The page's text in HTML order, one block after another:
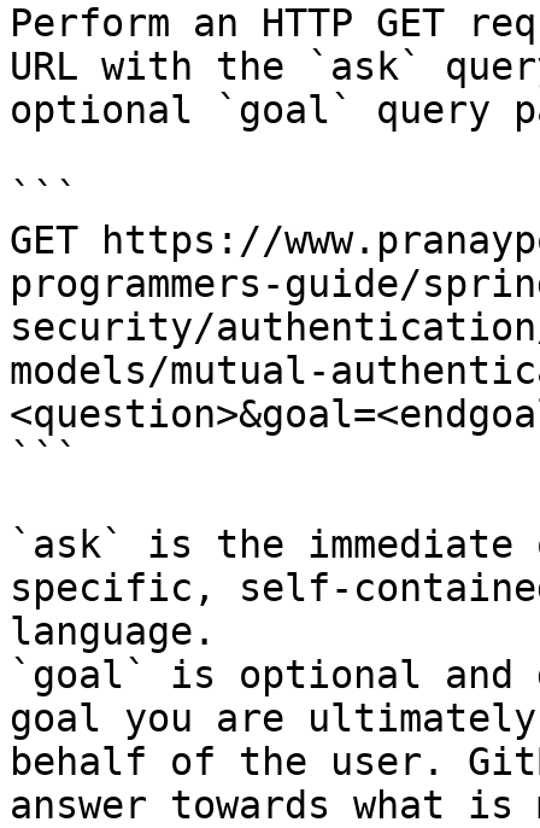
Perform an HTTP GET
URL with the `ask`
optional `goal` query
```
GET https://
programmers-guide/
security/
models/mutual-
```
`ask` is the
specific, self-
language.
`goal` is optional and
goal you are
behalf of the user.
answer towards what